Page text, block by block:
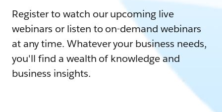
Register to watch our upcoming live
webinars or listen to on-demand webinars
at any time. Whatever your business needs,
you'll find a wealth of knowledge and
business insights.